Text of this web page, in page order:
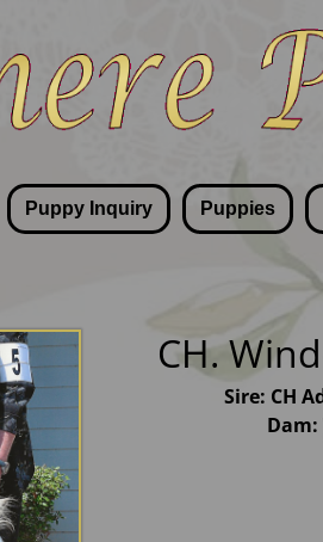
Puppy Inquiry Puppies
CH.
Sire: CH